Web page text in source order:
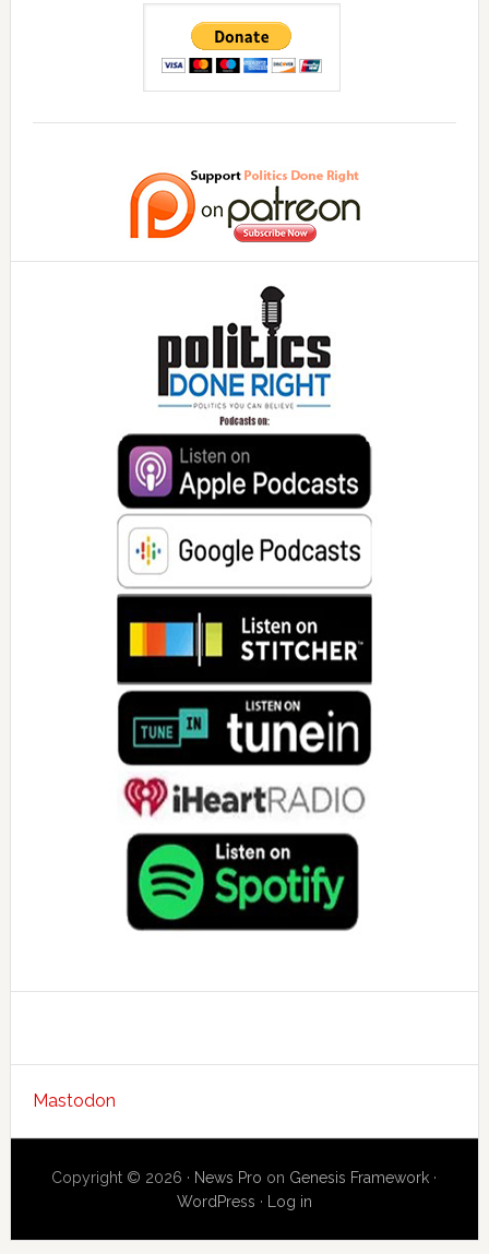
Mastodon
Copyright © 2026 · News Pro on Genesis Framework ·
WordPress · Log in